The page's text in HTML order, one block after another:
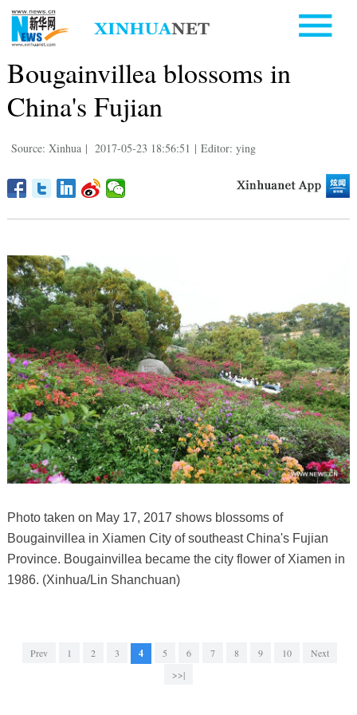
Bougainvillea blossoms in
China's Fujian
Source: Xinhua | 2017-05-23 18:56:51 | Editor: ying
Photo taken on May 17, 2017 shows blossoms of
Bougainvillea in Xiamen City of southeast China's Fujian
Province. Bougainvillea became the city flower of Xiamen in
1986. (Xinhua/Lin Shanchuan)
Prev 1 2 3 4 5 6 7 8 9 10
Next
>>|